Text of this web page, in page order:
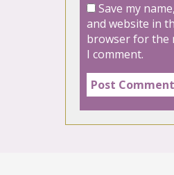
Save my
and website in
browser for the
I comment.